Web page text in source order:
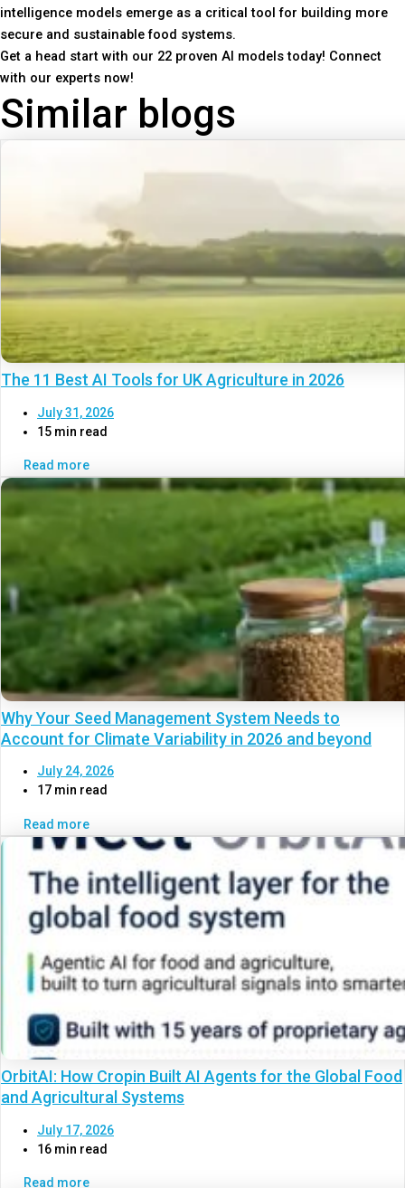
intelligence models emerge as a critical tool for building more
secure and sustainable food systems.
Get a head start with our 22 proven AI models today! Connect
with our experts now!
Similar blogs
The 11 Best AI Tools for UK Agriculture in 2026
July 31, 2026
15 min read
Read more
Why Your Seed Management System Needs to
Account for Climate Variability in 2026 and beyond
July 24, 2026
17 min read
Read more
OrbitAI: How Cropin Built AI Agents for the Global Food
and Agricultural Systems
July 17, 2026
16 min read
Read more